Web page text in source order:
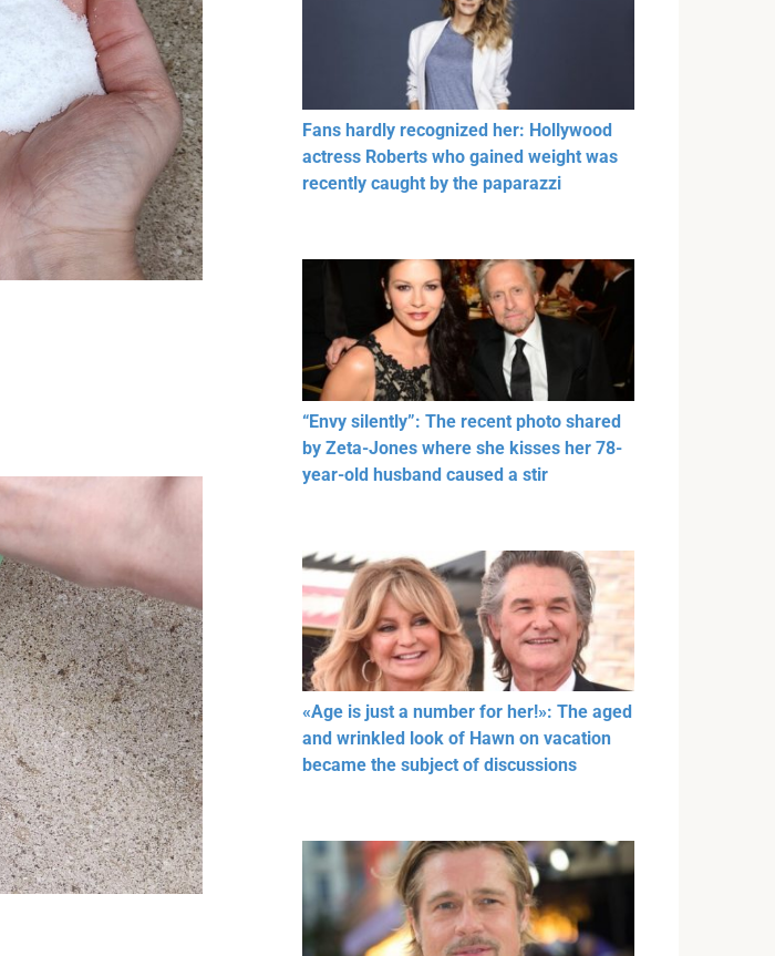
Fans hardly recognized her: Hollywood
actress Roberts who gained weight was
recently caught by the paparazzi
“Envy silently”: The recent photo shared
by Zeta-Jones where she kisses her 78-
year-old husband caused a stir
«Age is just a number for her!»: The aged
and wrinkled look of Hawn on vacation
became the subject of discussions